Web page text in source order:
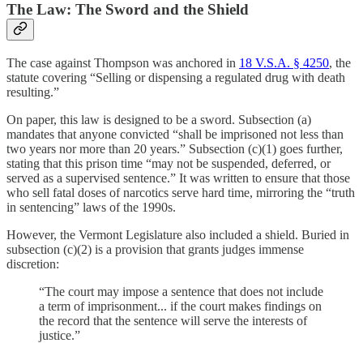
The Law: The Sword and the Shield
The case against Thompson was anchored in 18 V.S.A. § 4250, the
statute covering “Selling or dispensing a regulated drug with death
resulting.”
On paper, this law is designed to be a sword. Subsection (a)
mandates that anyone convicted “shall be imprisoned not less than
two years nor more than 20 years.” Subsection (c)(1) goes further,
stating that this prison time “may not be suspended, deferred, or
served as a supervised sentence.” It was written to ensure that those
who sell fatal doses of narcotics serve hard time, mirroring the “truth
in sentencing” laws of the 1990s.
However, the Vermont Legislature also included a shield. Buried in
subsection (c)(2) is a provision that grants judges immense
discretion:
“The court may impose a sentence that does not include
a term of imprisonment... if the court makes findings on
the record that the sentence will serve the interests of
justice.”